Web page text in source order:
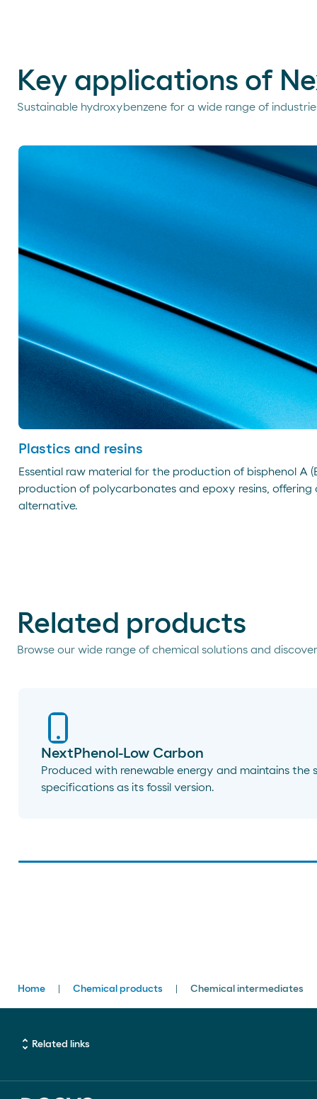
Key applications of
Sustainable hydroxybenzene for a wide range of
Plastics and resins
Essential raw material for the production of bisphenol A
production of polycarbonates and epoxy resins, offering
alternative.
Related products
Browse our wide range of chemical solutions and
NextPhenol-Low Carbon
Produced with renewable energy and maintains the
specifications as its fossil version.
Breadcrumbs
Home Chemical products Chemical intermediates
unfold_more Related links